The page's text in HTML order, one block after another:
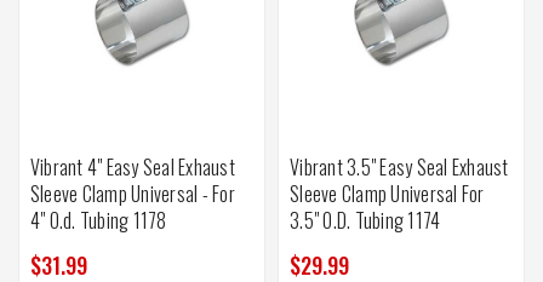
Vibrant 4" Easy Seal Exhaust
Sleeve Clamp Universal - For
4" O.d. Tubing 1178
$31.99
Vibrant 3.5" Easy Seal Exhaust
Sleeve Clamp Universal For
3.5" O.D. Tubing 1174
$29.99